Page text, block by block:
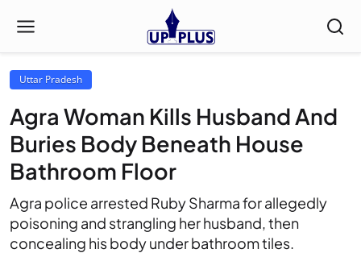
Uttar Pradesh
Agra Woman Kills Husband And
Buries Body Beneath House
Bathroom Floor
Agra police arrested Ruby Sharma for allegedly
poisoning and strangling her husband, then
concealing his body under bathroom tiles.